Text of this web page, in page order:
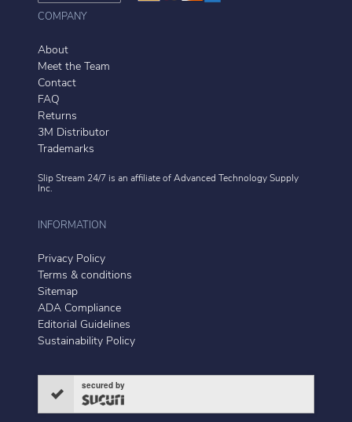
COMPANY
About
Meet the Team
Contact
FAQ
Returns
3M Distributor
Trademarks
Slip Stream 24/7 is an affiliate of Advanced Technology Supply
Inc.
INFORMATION
Privacy Policy
Terms & conditions
Sitemap
ADA Compliance
Editorial Guidelines
Sustainability Policy
secured by